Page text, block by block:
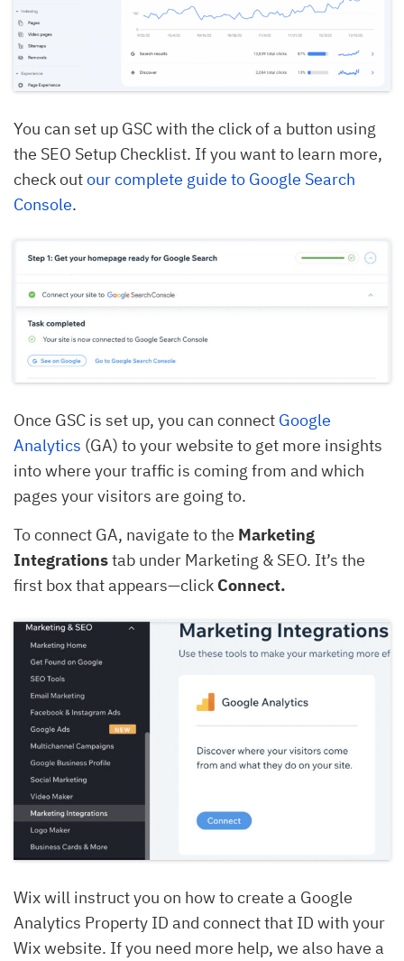
You can set up GSC with the click of a button using
the SEO Setup Checklist. If you want to learn more,
check outour complete guide to Google Search
Console.
Once GSC is set up, you can connect Google
Analytics (GA) to your website to get more insights
into where your traffic is coming from and which
pages your visitors are going to.
To connect GA, navigate to the Marketing
Integrationstab under Marketing & SEO. It’s the
first box that appears—click Connect.
Wix will instruct you on how to create a Google
Analytics Property ID and connect that ID with your
Wix website. If you need more help, we also have a